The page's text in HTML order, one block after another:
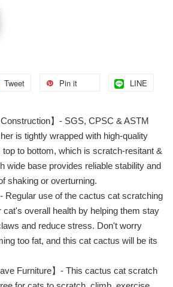
Tweet Pin it LINE
】- SGS, CPSC & ASTM
is tightly wrapped with high-quality
to bottom, which is scratch-resitant &
wide base provides reliable stability and
shaking or overturning.
Regular use of the cactus cat scratching
overall health by helping them stay
and reduce stress. Don't worry
too fat, and this cat cactus will be its
Furniture】- This cactus cat scratch